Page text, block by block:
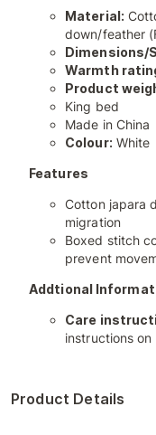
Material:
down/feather
Dimensions/
Warmth
Product
King bed
Made in China
Colour: White
Features
Cotton japara
migration
Boxed stitch
prevent
Addtional
Care
instructions
Product Details